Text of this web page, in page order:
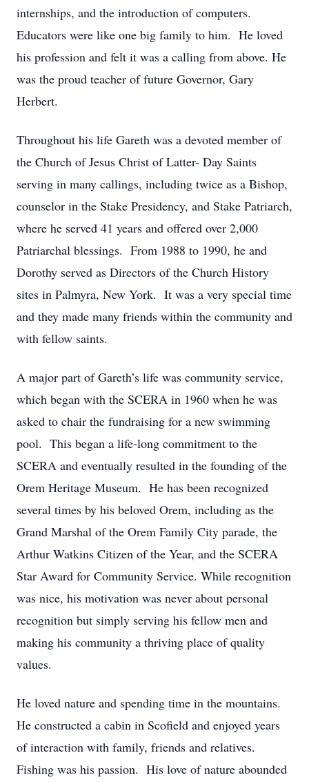
internships, and the introduction of computers.
Educators were like one big family to him. He loved
his profession and felt it was a calling from above. He
was the proud teacher of future Governor, Gary
Herbert.
Throughout his life Gareth was a devoted member of
the Church of Jesus Christ of Latter- Day Saints
serving in many callings, including twice as a Bishop,
counselor in the Stake Presidency, and Stake Patriarch,
where he served 41 years and offered over 2,000
Patriarchal blessings. From 1988 to 1990, he and
Dorothy served as Directors of the Church History
sites in Palmyra, New York. It was a very special time
and they made many friends within the community and
with fellow saints.
A major part of Gareth’s life was community service,
which began with the SCERA in 1960 when he was
asked to chair the fundraising for a new swimming
pool. This began a life-long commitment to the
SCERA and eventually resulted in the founding of the
Orem Heritage Museum. He has been recognized
several times by his beloved Orem, including as the
Grand Marshal of the Orem Family City parade, the
Arthur Watkins Citizen of the Year, and the SCERA
Star Award for Community Service. While recognition
was nice, his motivation was never about personal
recognition but simply serving his fellow men and
making his community a thriving place of quality
values.
He loved nature and spending time in the mountains.
He constructed a cabin in Scofield and enjoyed years
of interaction with family, friends and relatives.
Fishing was his passion. His love of nature abounded